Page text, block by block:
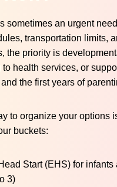
sometimes an urgent
transportation limits,
the priority is
health services, or
the first years of
to organize your options
buckets:
Start (EHS) for infants
3)